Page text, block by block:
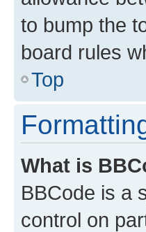
to bump the
board rules
Top
What is
BBCode is a
control on